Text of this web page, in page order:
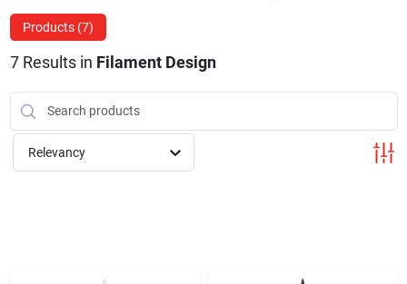
PitStop
Fisherman's Corner
Store Info
Products (7)
7Results in Filament Design
Relevancy